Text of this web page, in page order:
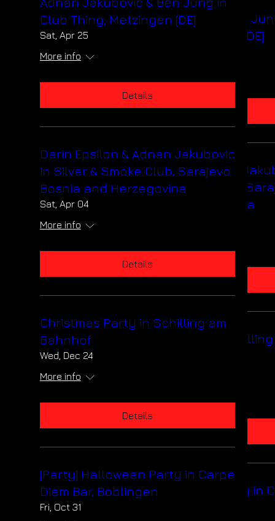
Adnan Jakubovic & Ben
Club Thing, Metzingen [DE]
Details
Darin Epsilon & Adnan
in Silver & Smoke Club,
Bosnia and Herzegovina
Details
Christmas Party in
Details
[Party] Halloween Party in
Club Thing, Metzingen [DE]
Sat, Apr 25
More info
Details
Darin Epsilon & Adnan Jakubovic
in Silver & Smoke Club, Sarajevo
Bosnia and Herzegovina
Sat, Apr 04
More info
Details
Christmas Party in Schilling am
Bahnhof
Wed, Dec 24
More info
Details
[Party] Halloween Party in Carpe
Diem Bar, Böblingen
Fri, Oct 31